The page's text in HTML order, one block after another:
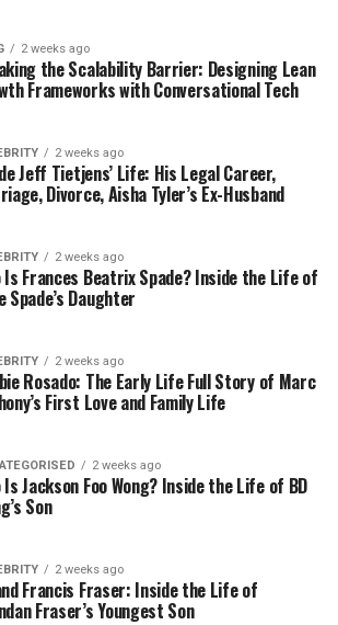
experience. Those that
from independent testing
themselves with outside
Not all operators go the extra
do are the ones worth using.
are published by fair
suggests that what percentage
actually gets paid out over time
for a platform to disclose. The
means that less is kept by
average based on all players so
individual sessions may go either
or another. However, after
of games or play, the
numbers start to align with what
If an operator makes its
to find, this serves no one—what
2 weeks ago
the Scalability Barrier: Designing Lean
Frameworks with Conversational Tech
2 weeks ago
Jeff Tietjens’ Life: His Legal Career,
Divorce, Aisha Tyler’s Ex-Husband
2 weeks ago
Is Frances Beatrix Spade? Inside the Life of
Spade’s Daughter
2 weeks ago
Rosado: The Early Life Full Story of Marc
First Love and Family Life
2 weeks ago
Is Jackson Foo Wong? Inside the Life of BD
Son
2 weeks ago
Francis Fraser: Inside the Life of
Fraser’s Youngest Son